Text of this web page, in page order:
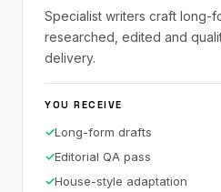
Specialist writers craft long-
researched, edited and
delivery.
YOU RECEIVE
Long-form drafts
Editorial QA pass
House-style adaptation